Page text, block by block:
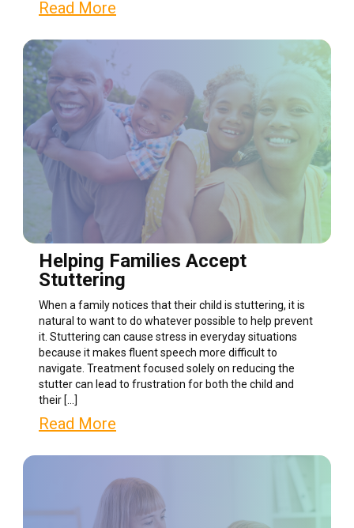
Read More
Helping Families Accept
Stuttering
When a family notices that their child is stuttering, it is
natural to want to do whatever possible to help prevent
it. Stuttering can cause stress in everyday situations
because it makes fluent speech more difficult to
navigate. Treatment focused solely on reducing the
stutter can lead to frustration for both the child and
their […]
Read More